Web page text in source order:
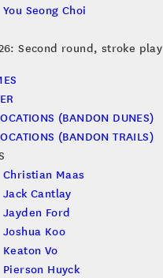
You Seong Choi
Second round, stroke play
(BANDON DUNES)
(BANDON TRAILS)
Christian Maas
Jack Cantlay
Jayden Ford
Joshua Koo
Keaton Vo
Pierson Huyck